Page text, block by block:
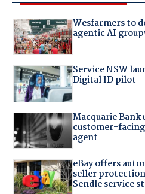
Wesfarmers to
agentic AI
Service NSW
Digital ID pilot
Macquarie Bank
customer-
agent
eBay offers
seller
Sendle service